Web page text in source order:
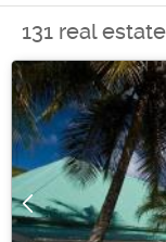
131 real